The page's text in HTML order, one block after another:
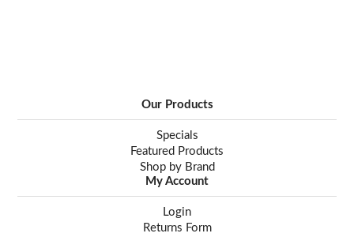
Our Products
Specials
Featured Products
Shop by Brand
My Account
Login
Returns Form